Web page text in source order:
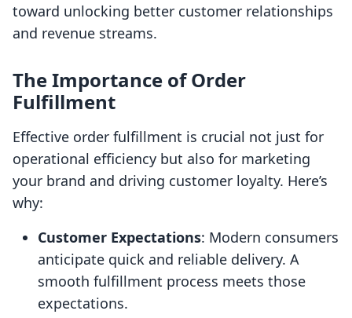
toward unlocking better customer relationships
and revenue streams.
The Importance of Order
Fulfillment
Effective order fulfillment is crucial not just for
operational efficiency but also for marketing
your brand and driving customer loyalty. Here’s
why:
Customer Expectations: Modern consumers
anticipate quick and reliable delivery. A
smooth fulfillment process meets those
expectations.